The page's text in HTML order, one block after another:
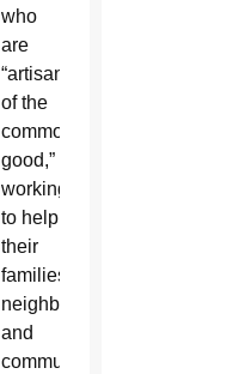
who
are
“artisans
of the
common
good,”
working
to help
their
families,
neighbors
and
communities